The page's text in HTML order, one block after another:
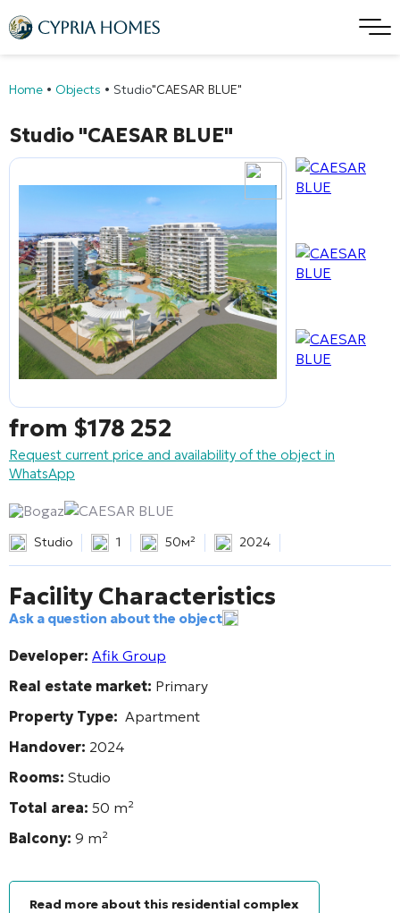
Home • Objects • Studio"CAESAR BLUE"
Studio "CAESAR BLUE"
from $178 252
Request current price and availability of the object in
WhatsApp
Bogaz CAESAR BLUE
Studio 1 50м² 2024
Facility Characteristics
Ask a question about the object
Developer: Afik Group
Real estate market: Primary
Property Type: Apartment
Handover: 2024
Rooms: Studio
Total area: 50 m²
Balcony: 9 m²
Read more about this residential complex